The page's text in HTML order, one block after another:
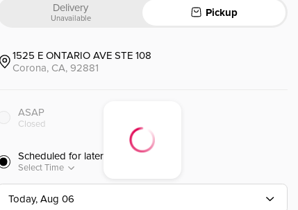
Shrimp Tempura(5pcs)
Avocado Verde Rock Shrimp
Crispy Rock Shrimp with Avocado
$11.99
Delivery
Unavailable Pickup
1525 E ONTARIO AVE STE 108
Corona, CA, 92881
ASAP
Closed
Scheduled for later
Select Time
Today, Aug 06